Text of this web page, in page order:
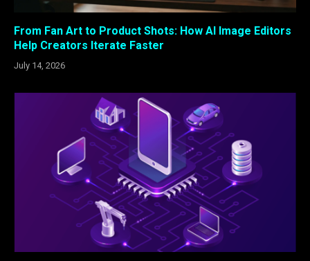
From Fan Art to Product Shots: How AI Image Editors
Help Creators Iterate Faster
July 14, 2026